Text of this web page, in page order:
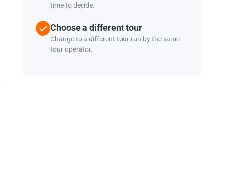
time to decide.
Choose a different tour
Change to a different tour run by the same
tour operator.